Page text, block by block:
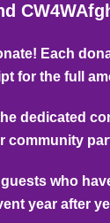
Each
for the full
dedicated
community
who
year after